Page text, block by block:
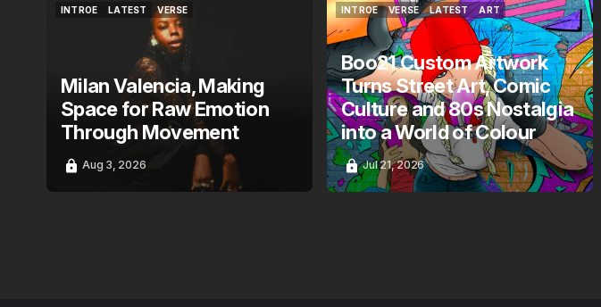
INTROE
LATEST
VERSE
VERSE
Milan Valencia, Making
Space for Raw Emotion
Through Movement
Aug 3, 2026
INTROE
INTROE
VERSE
VERSE
LATEST
LATEST
ART
ART
Boo21 Custom Artwork
Turns Street Art, Comic
Culture and 80s Nostalgia
into a World of Colour
Jul 21, 2026